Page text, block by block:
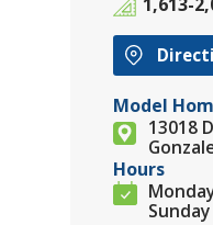
Model
13018
Hours